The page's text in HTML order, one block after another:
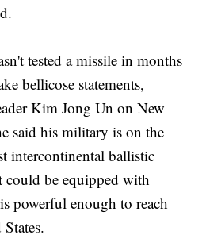
tested a missile in months
bellicose statements,
Kim Jong Un on New
said his military is on the
intercontinental ballistic
could be equipped with
powerful enough to reach